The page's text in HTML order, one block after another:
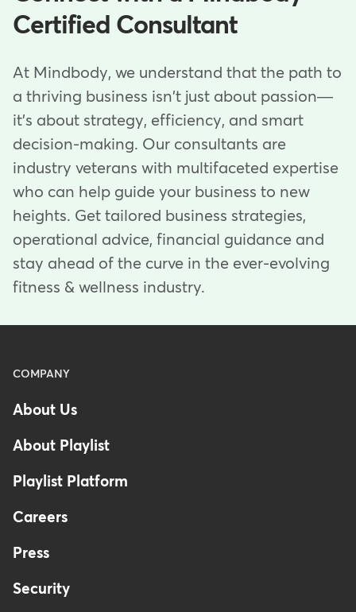
Certified Consultant
At Mindbody, we understand that the path to
a thriving business isn't just about passion—
it's about strategy, efficiency, and smart
decision-making. Our consultants are
industry veterans with multifaceted expertise
who can help guide your business to new
heights. Get tailored business strategies,
operational advice, financial guidance and
stay ahead of the curve in the ever-evolving
fitness & wellness industry.
Menu
Footer
COMPANY
About Us
About Playlist
Playlist Platform
Careers
Press
Security